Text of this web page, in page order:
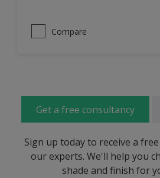
Compare
Get a free consultancy
Sign up today to receive a
our experts. We'll help you
shade and finish for